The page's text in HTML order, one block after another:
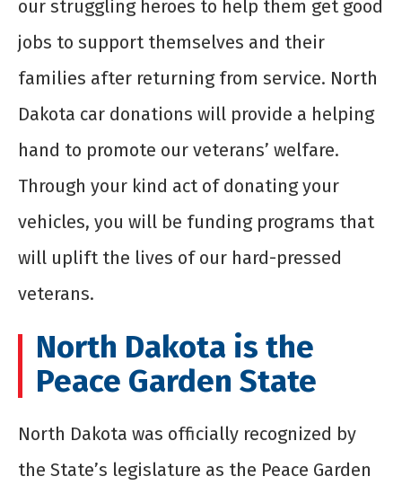
our struggling heroes to help them get good
jobs to support themselves and their
families after returning from service. North
Dakota car donations will provide a helping
hand to promote our veterans’ welfare.
Through your kind act of donating your
vehicles, you will be funding programs that
will uplift the lives of our hard-pressed
veterans.
North Dakota is the
Peace Garden State
North Dakota was officially recognized by
the State’s legislature as the Peace Garden